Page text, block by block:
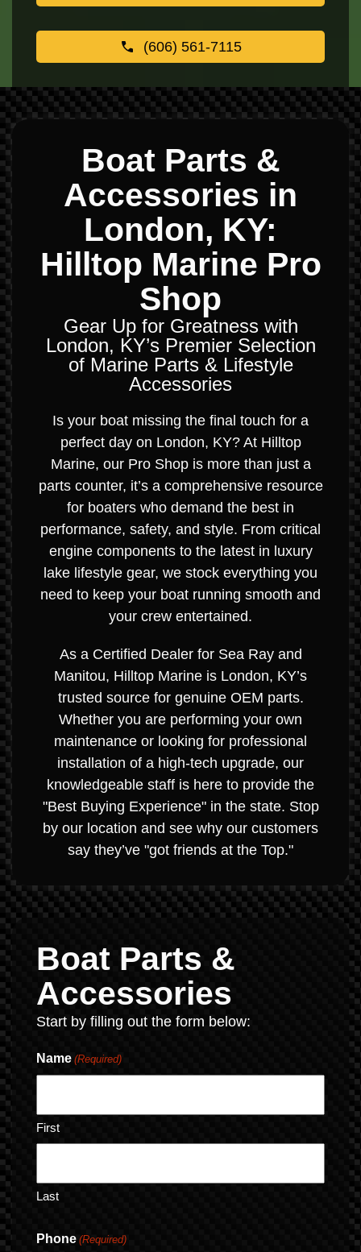
(606) 561-7115
Boat Parts &
Accessories in
London, KY:
Hilltop Marine Pro
Shop
Gear Up for Greatness with
London, KY’s Premier Selection
of Marine Parts & Lifestyle
Accessories
Is your boat missing the final touch for a
perfect day on London, KY? At Hilltop
Marine, our Pro Shop is more than just a
parts counter, it’s a comprehensive resource
for boaters who demand the best in
performance, safety, and style. From critical
engine components to the latest in luxury
lake lifestyle gear, we stock everything you
need to keep your boat running smooth and
your crew entertained.
As a Certified Dealer for Sea Ray and
Manitou, Hilltop Marine is London, KY’s
trusted source for genuine OEM parts.
Whether you are performing your own
maintenance or looking for professional
installation of a high-tech upgrade, our
knowledgeable staff is here to provide the
"Best Buying Experience" in the state. Stop
by our location and see why our customers
say they’ve "got friends at the Top."
Boat Parts &
Accessories
Start by filling out the form below:
Name (Required)
First
Last
Phone (Required)